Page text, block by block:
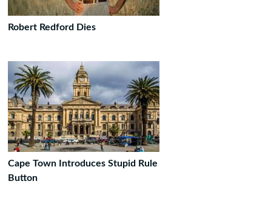
Robert Redford Dies
Cape Town Introduces Stupid Rule
Button